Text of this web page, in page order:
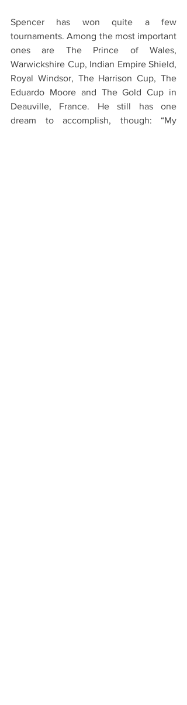
Spencer has won quite a few
tournaments. Among the most important
ones are The Prince of Wales,
Warwickshire Cup, Indian Empire Shield,
Royal Windsor, The Harrison Cup, The
Eduardo Moore and The Gold Cup in
Deauville, France. He still has one
dream to accomplish, though: “My